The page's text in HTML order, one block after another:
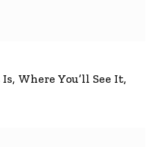
Where You’ll See It,